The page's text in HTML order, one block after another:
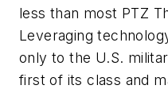
less than most PTZ
Leveraging
only to the U.S.
first of its class and